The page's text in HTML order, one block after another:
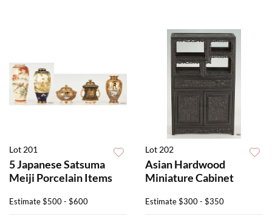
Lot 201
5 Japanese Satsuma
Meiji Porcelain Items
Estimate$500 - $600
Lot 202
Asian Hardwood
Miniature Cabinet
Estimate$300 - $350